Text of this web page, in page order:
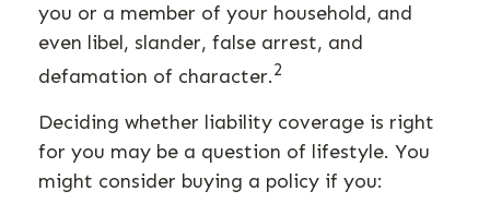
you or a member of your household, and
even libel, slander, false arrest, and
defamation of character.2
Deciding whether liability coverage is right
for you may be a question of lifestyle. You
might consider buying a policy if you: